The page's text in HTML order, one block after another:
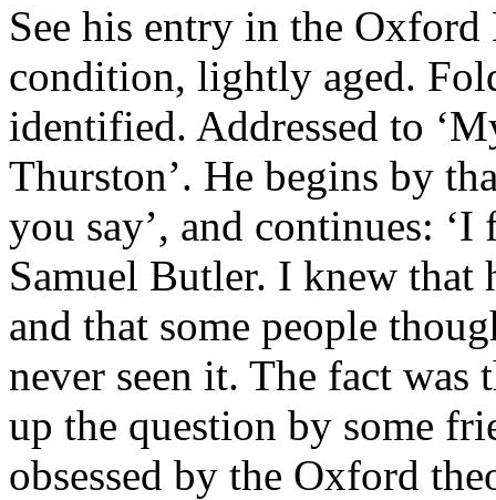
See his entry in the
condition, lightly aged.
identified. Addressed to
Thurston’. He begins by
you say’, and continues: ‘I
Samuel Butler. I knew that
and that some people
never seen it. The fact
up the question by some
obsessed by the Oxford